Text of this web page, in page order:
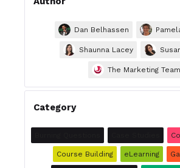
Dan Belhassen
Shaunna Lacey
The Marketing Team
Category
Course Building eLearning